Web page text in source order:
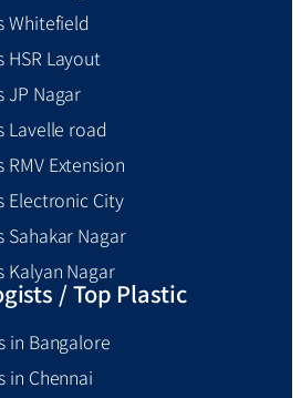
Whitefield
Layout
JP Nagar
Lavelle road
Extension
Electronic City
Nagar
Nagar
/ Top Plastic
in Bangalore
in Chennai